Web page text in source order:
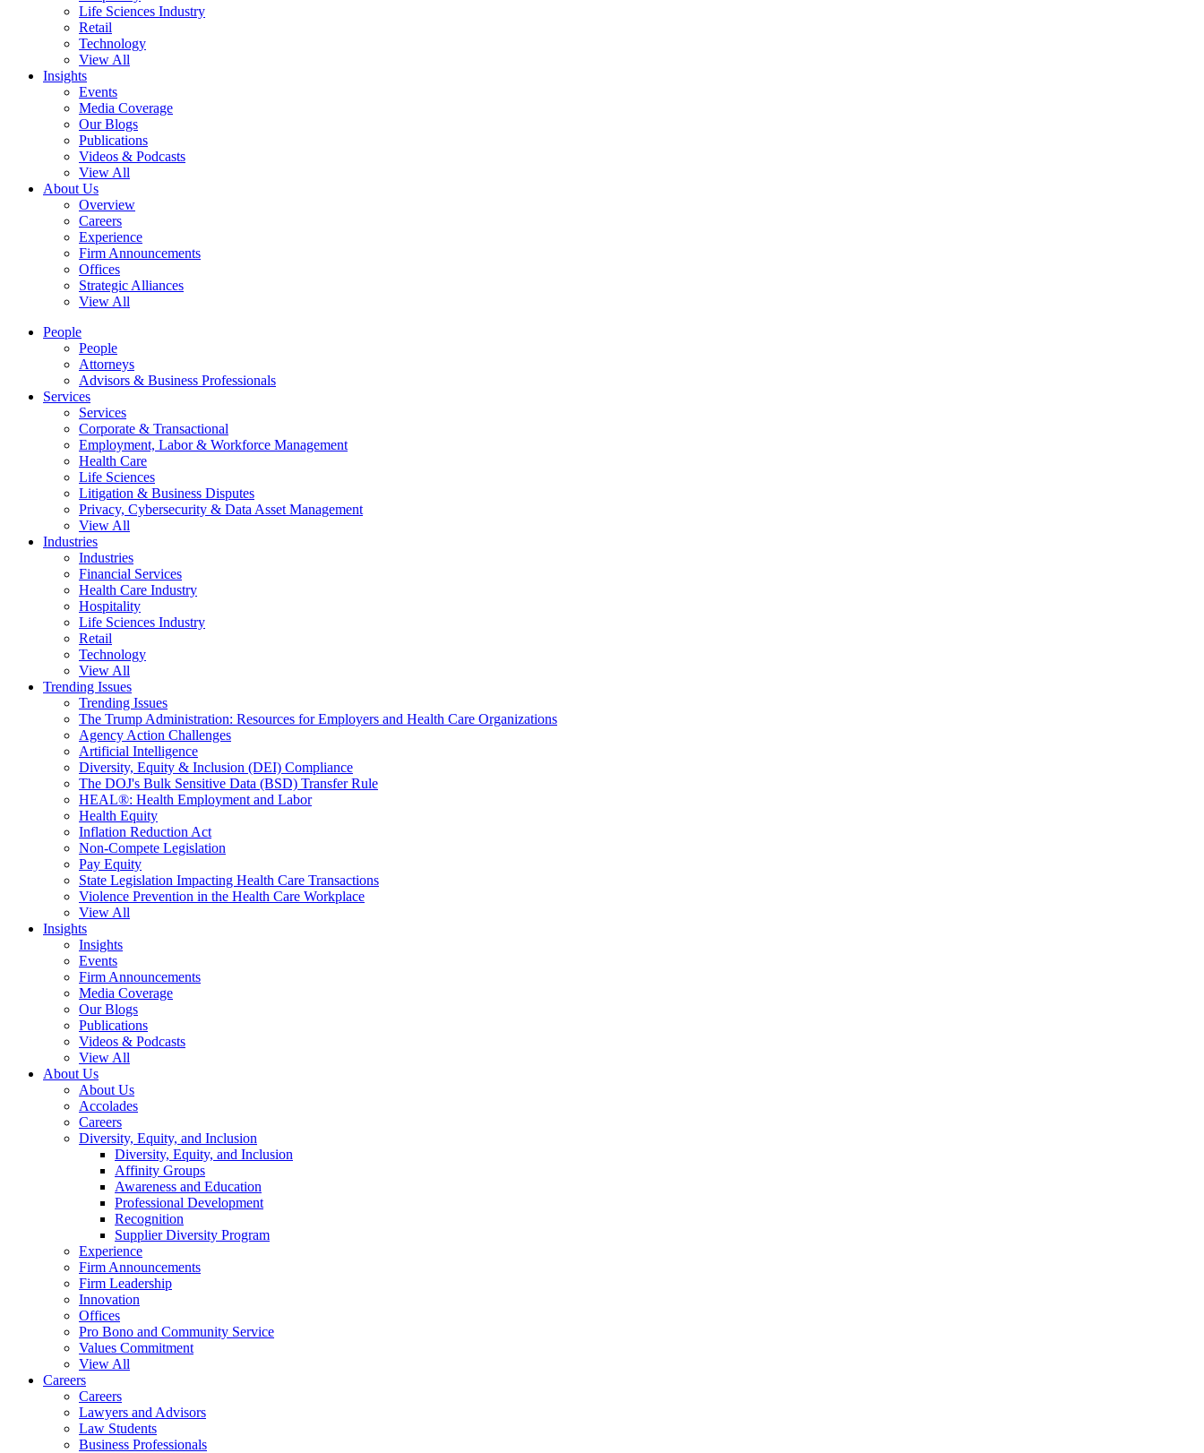
Life Sciences Industry
Retail
Technology
View All
Insights
Events
Media Coverage
Our Blogs
Publications
Videos & Podcasts
View All
About Us
Overview
Careers
Experience
Firm Announcements
Offices
Strategic Alliances
View All
People
People
Attorneys
Advisors & Business Professionals
Services
Services
Corporate & Transactional
Employment, Labor & Workforce Management
Health Care
Life Sciences
Litigation & Business Disputes
Privacy, Cybersecurity & Data Asset Management
View All
Industries
Industries
Financial Services
Health Care Industry
Hospitality
Life Sciences Industry
Retail
Technology
View All
Trending Issues
Trending Issues
The Trump Administration: Resources for Employers and Health Care Organizations
Agency Action Challenges
Artificial Intelligence
Diversity, Equity & Inclusion (DEI) Compliance
The DOJ's Bulk Sensitive Data (BSD) Transfer Rule
HEAL®: Health Employment and Labor
Health Equity
Inflation Reduction Act
Non-Compete Legislation
Pay Equity
State Legislation Impacting Health Care Transactions
Violence Prevention in the Health Care Workplace
View All
Insights
Insights
Events
Firm Announcements
Media Coverage
Our Blogs
Publications
Videos & Podcasts
View All
About Us
About Us
Accolades
Careers
Diversity, Equity, and Inclusion
Diversity, Equity, and Inclusion
Affinity Groups
Awareness and Education
Professional Development
Recognition
Supplier Diversity Program
Experience
Firm Announcements
Firm Leadership
Innovation
Offices
Pro Bono and Community Service
Values Commitment
View All
Careers
Careers
Lawyers and Advisors
Law Students
Business Professionals